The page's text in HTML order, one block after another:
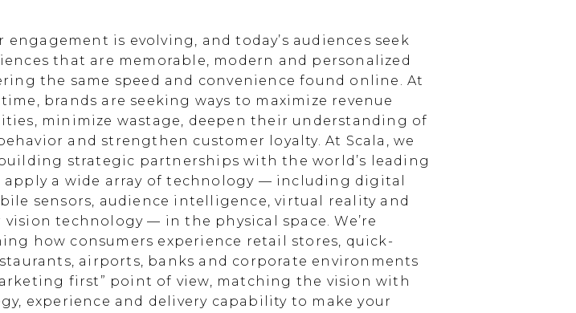
engagement is evolving, and today’s audiences seek
that are memorable, modern and personalized
the same speed and convenience found online. At
brands are seeking ways to maximize revenue
minimize wastage, deepen their understanding of
and strengthen customer loyalty. At Scala, we
strategic partnerships with the world’s leading
apply a wide array of technology — including digital
sensors, audience intelligence, virtual reality and
vision technology — in the physical space. We’re
how consumers experience retail stores, quick-
airports, banks and corporate environments
first” point of view, matching the vision with
experience and delivery capability to make your